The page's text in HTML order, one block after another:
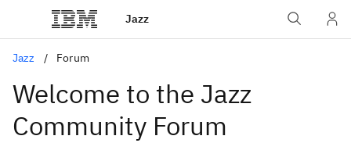
Jazz
Jazz Forum
Welcome to the Jazz
Community Forum